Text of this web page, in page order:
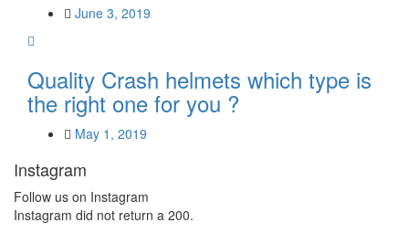
June 3, 2019
Quality Crash helmets which type is
the right one for you ?
May 1, 2019
Instagram
Follow us on Instagram
Instagram did not return a 200.